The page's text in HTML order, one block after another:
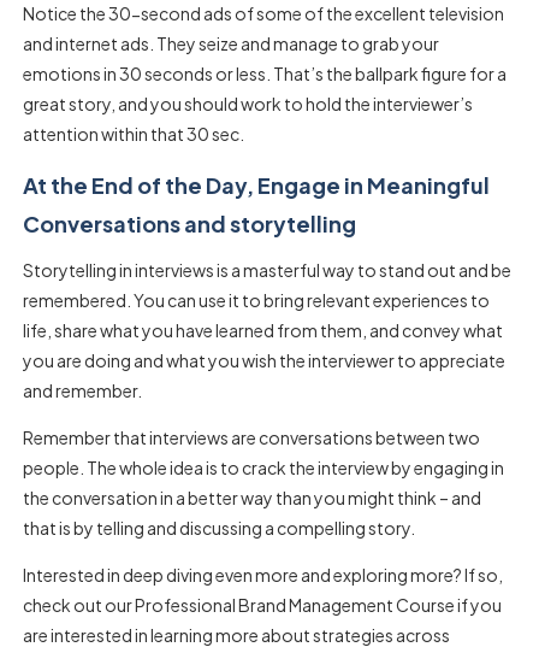
Notice the 30-second ads of some of the excellent television
and internet ads. They seize and manage to grab your
emotions in 30 seconds or less. That’s the ballpark figure for a
great story, and you should work to hold the interviewer’s
attention within that 30 sec.
At the End of the Day, Engage in Meaningful
Conversations and storytelling
Storytelling in interviews is a masterful way to stand out and be
remembered. You can use it to bring relevant experiences to
life, share what you have learned from them, and convey what
you are doing and what you wish the interviewer to appreciate
and remember.
Remember that interviews are conversations between two
people. The whole idea is to crack the interview by engaging in
the conversation in a better way than you might think – and
that is by telling and discussing a compelling story.
Interested in deep diving even more and exploring more? If so,
check out our Professional Brand Management Course if you
are interested in learning more about strategies across